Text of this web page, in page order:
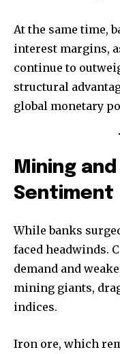
At the same time,
interest margins,
continue to
structural
global monetary
Mining
Sentiment
While banks
faced headwinds.
demand and
mining giants,
indices.
Iron ore, which